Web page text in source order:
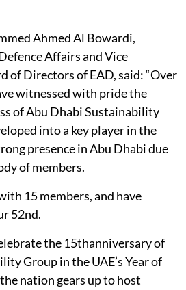
Ahmed Al Bowardi,
Affairs and Vice
of Directors of EAD, said: “Over
witnessed with pride the
of Abu Dhabi Sustainability
into a key player in the
presence in Abu Dhabi due
of members.
15 members, and have
52nd.
the 15thanniversary of
Group in the UAE’s Year of
nation gears up to host